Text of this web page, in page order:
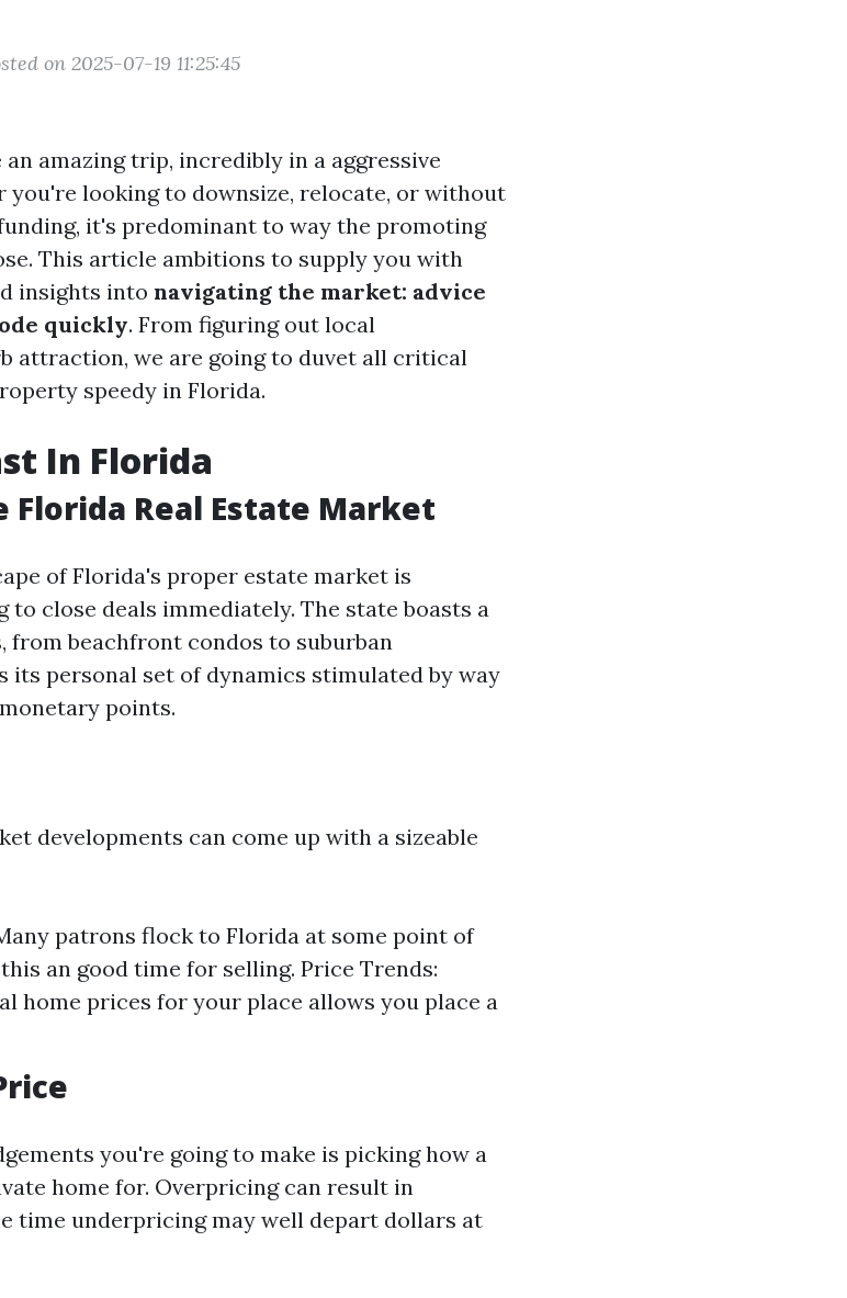
on 2025-07-19 11:25:45
amazing trip, incredibly in a aggressive
you're looking to downsize, relocate, or without
it's predominant to way the promoting
This article ambitions to supply you with
insights into navigating the market: advice
quickly. From figuring out local
attraction, we are going to duvet all critical
speedy in Florida.
In Florida
Real Estate Market
of Florida's proper estate market is
to close deals immediately. The state boasts a
from beachfront condos to suburban
its personal set of dynamics stimulated by way
points.
developments can come up with a sizeable
patrons flock to Florida at some point of
an good time for selling. Price Trends:
home prices for your place allows you place a
you're going to make is picking how a
home for. Overpricing can result in
time underpricing may well depart dollars at